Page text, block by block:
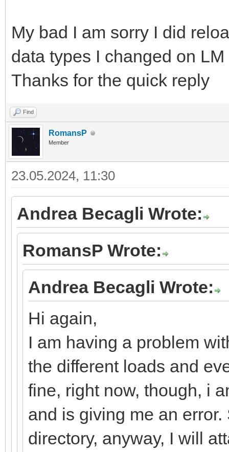
My bad I am sorry I did
data types I changed on
Thanks for the quick reply
Find
RomansP
Member
23.05.2024, 11:30
Andrea Becagli Wrote:
RomansP Wrote:
Andrea Becagli Wrote:
Hi again,
I am having a problem
the different loads and
fine, right now, though, i
and is giving me an
directory, anyway, I will